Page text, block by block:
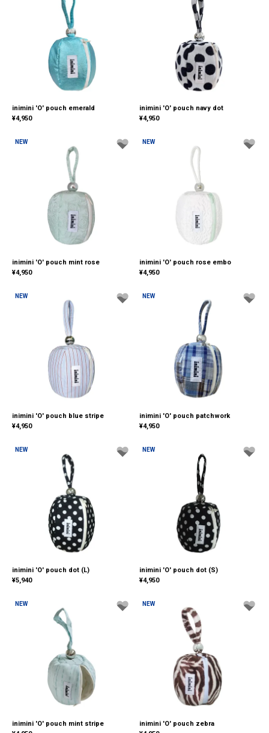
inimini 'O' pouch emerald
¥4,950
inimini 'O' pouch navy dot
¥4,950
NEW
inimini 'O' pouch mint rose
¥4,950
NEW
inimini 'O' pouch rose embo
¥4,950
NEW
inimini 'O' pouch blue stripe
¥4,950
NEW
inimini 'O' pouch patchwork
¥4,950
NEW
inimini 'O' pouch dot (L)
¥5,940
NEW
inimini 'O' pouch dot (S)
¥4,950
NEW
inimini 'O' pouch mint stripe
NEW
inimini 'O' pouch zebra